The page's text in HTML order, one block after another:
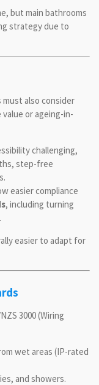
but main bathrooms
strategy due to
also consider
or ageing-in-
challenging,
step-free
easier compliance
, including turning
easier to adapt for
3000 (Wiring
wet areas (IP-rated
and showers.